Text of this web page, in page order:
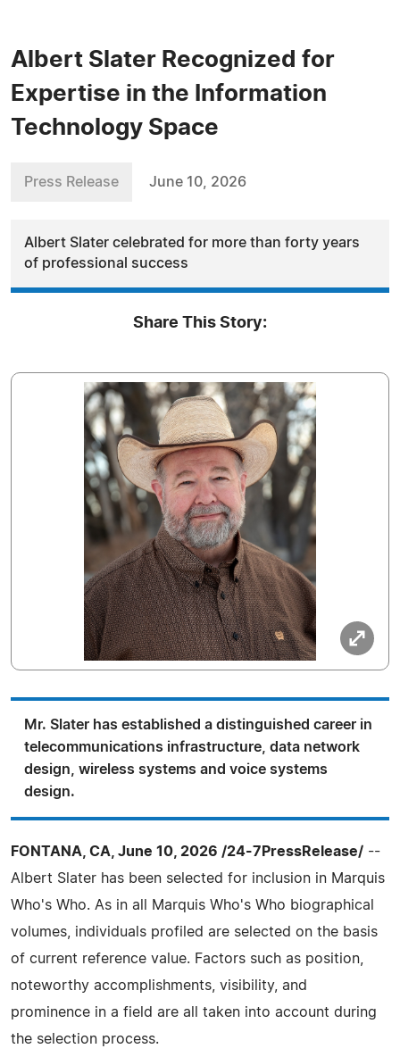
Albert Slater Recognized for
Expertise in the Information
Technology Space
Press Release June 10, 2026
Albert Slater celebrated for more than forty years
of professional success
Share This Story:
Mr. Slater has established a distinguished career in
telecommunications infrastructure, data network
design, wireless systems and voice systems
design.
FONTANA, CA, June 10, 2026 /24-7PressRelease/ --
Albert Slater has been selected for inclusion in Marquis
Who's Who. As in all Marquis Who's Who biographical
volumes, individuals profiled are selected on the basis
of current reference value. Factors such as position,
noteworthy accomplishments, visibility, and
prominence in a field are all taken into account during
the selection process.